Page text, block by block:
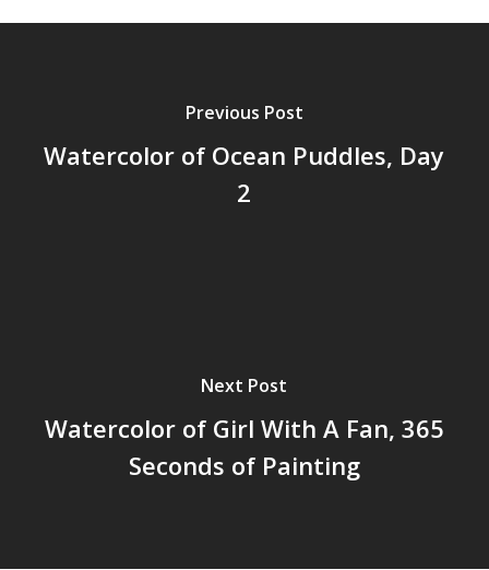
Previous Post
Watercolor of Ocean Puddles, Day
2
Next Post
Watercolor of Girl With A Fan, 365
Seconds of Painting